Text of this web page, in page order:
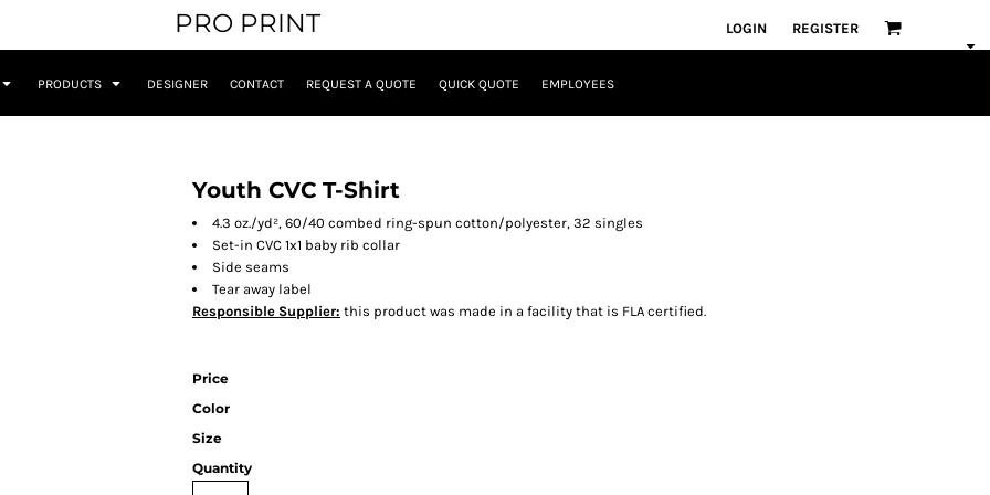
PRO PRINT LOGIN REGISTER
PRODUCTS DESIGNER CONTACT REQUEST A QUOTE QUICK QUOTE EMPLOYEES
Youth CVC T-Shirt
4.3 oz./yd², 60/40 combed ring-spun cotton/polyester, 32 singles
Set-in CVC 1x1 baby rib collar
Side seams
Tear away label
Responsible Supplier: this product was made in a facility that is FLA certified.
Price
Color
Size
Quantity